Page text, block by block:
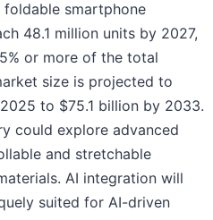
smartphone
48.1 million units by 2027,
or more of the total
size is projected to
to $75.1 billion by 2033.
could explore advanced
and stretchable
AI integration will
suited for AI-driven